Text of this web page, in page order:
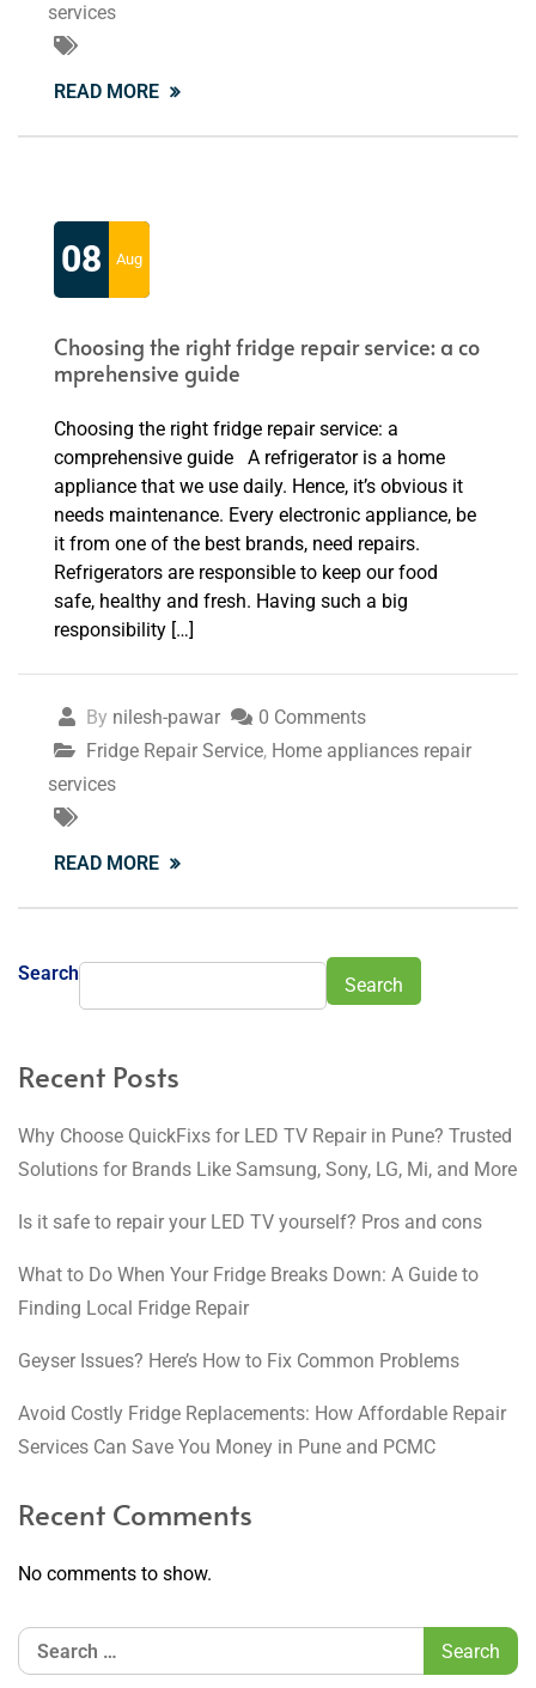
services
READ MORE
08 Aug
Choosing the right fridge repair service: a co
mprehensive guide
Choosing the right fridge repair service: a
comprehensive guide A refrigerator is a home
appliance that we use daily. Hence, it’s obvious it
needs maintenance. Every electronic appliance, be
it from one of the best brands, need repairs.
Refrigerators are responsible to keep our food
safe, healthy and fresh. Having such a big
responsibility […]
By nilesh-pawar
0 Comments
Fridge Repair Service, Home appliances repair
services
READ MORE
Search
Search
Recent Posts
Why Choose QuickFixs for LED TV Repair in Pune? Trusted
Solutions for Brands Like Samsung, Sony, LG, Mi, and More
Is it safe to repair your LED TV yourself? Pros and cons
What to Do When Your Fridge Breaks Down: A Guide to
Finding Local Fridge Repair
Geyser Issues? Here’s How to Fix Common Problems
Avoid Costly Fridge Replacements: How Affordable Repair
Services Can Save You Money in Pune and PCMC
Recent Comments
No comments to show.